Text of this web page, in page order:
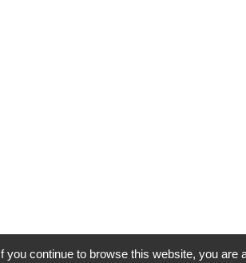
you continue to browse this website, you